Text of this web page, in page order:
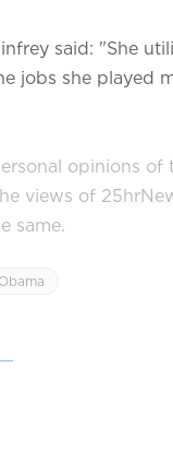
said: "She
jobs she played
opinions of
views of
same.
Obama